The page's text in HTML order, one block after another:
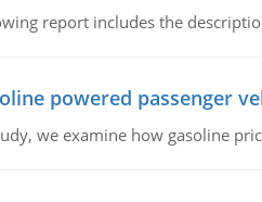
report includes the
powered passenger
we examine how gasoline